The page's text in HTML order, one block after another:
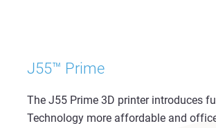
J55™ Prime
The J55 Prime 3D printer introduces
Technology more affordable and